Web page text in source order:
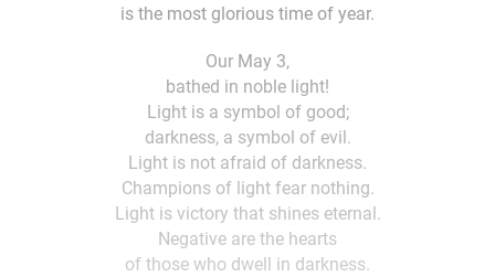
is the most glorious time of year.
Our May 3,
bathed in noble light!
Light is a symbol of good;
darkness, a symbol of evil.
Light is not afraid of darkness.
Champions of light fear nothing.
Light is victory that shines eternal.
Negative are the hearts
of those who dwell in darkness.